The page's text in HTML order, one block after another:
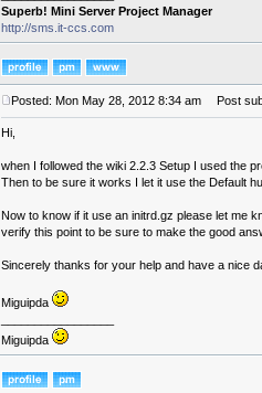
Superb! Mini Server Project Manager
http://sms.it-ccs.com
Posted: Mon May 28, 2012 8:34 am Post
Hi,
when I followed the wiki 2.2.3 Setup I used the
Then to be sure it works I let it use the Default
Now to know if it use an initrd.gz please let me
verify this point to be sure to make the good
Sincerely thanks for your help and have a nice
Miguipda
Miguipda